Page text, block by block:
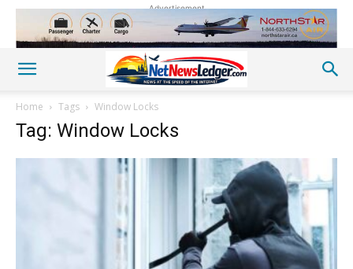
Advertisement
Home Tags Window Locks
Tag: Window Locks